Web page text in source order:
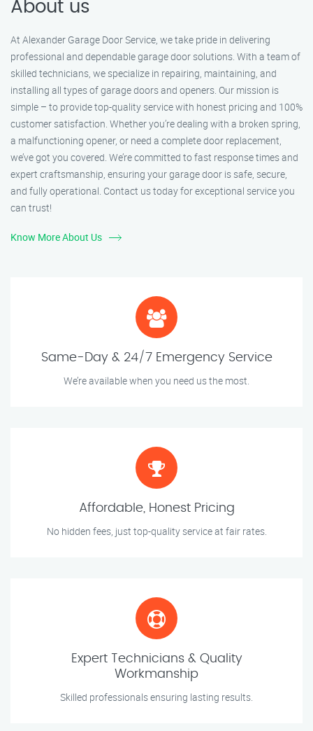
About us
At Alexander Garage Door Service, we take pride in delivering
professional and dependable garage door solutions. With a team of
skilled technicians, we specialize in repairing, maintaining, and
installing all types of garage doors and openers. Our mission is
simple – to provide top-quality service with honest pricing and 100%
customer satisfaction. Whether you’re dealing with a broken spring,
a malfunctioning opener, or need a complete door replacement,
we’ve got you covered. We’re committed to fast response times and
expert craftsmanship, ensuring your garage door is safe, secure,
and fully operational. Contact us today for exceptional service you
can trust!
Know More About Us
Same-Day & 24/7 Emergency Service
We’re available when you need us the most.
Affordable, Honest Pricing
No hidden fees, just top-quality service at fair rates.
Expert Technicians & Quality
Workmanship
Skilled professionals ensuring lasting results.